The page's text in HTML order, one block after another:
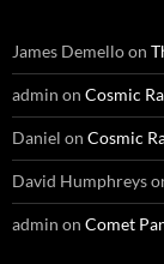
James Demelloon
admin on Cosmic
Daniel on Cosmic
David Humphreys
admin on Comet